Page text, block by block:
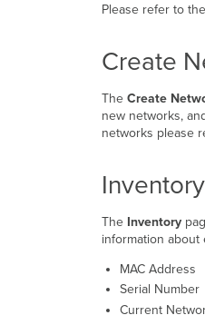
Please refer to the
Create
The Create
new networks,
networks please
Inventory
The Inventory
information
MAC Address
Serial Number
Current